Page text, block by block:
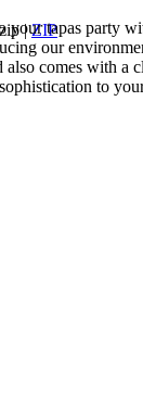
|ZIP
your tapas party
our
also comes with
to